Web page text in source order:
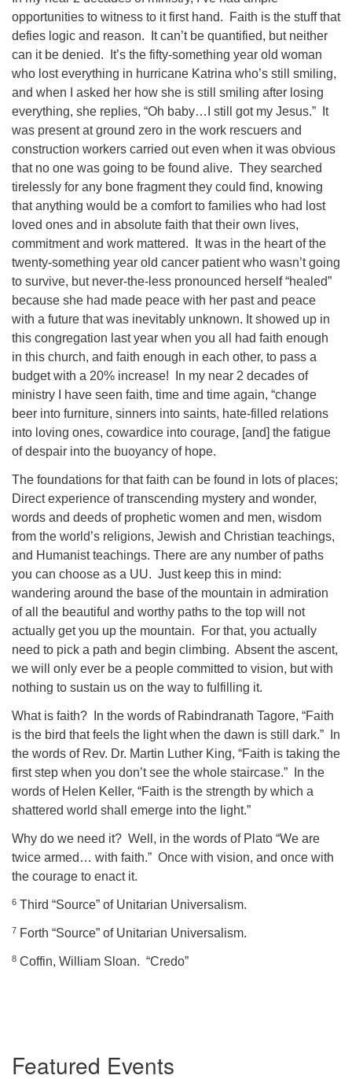
opportunities to witness to it first hand.
Faith is the stuff that
defies logic and reason.
It can’t be quantified, but neither
can it be denied.
It’s the fifty-something year old woman
who lost everything in hurricane Katrina who’s still smiling,
and when I asked her how she is still smiling after losing
everything, she replies, “Oh baby…I still got my Jesus.”
It
was present at ground zero in the work rescuers and
construction workers carried out even when it was obvious
that no one was going to be found alive. They searched
tirelessly for any bone fragment they could find, knowing
that anything would be a comfort to families who had lost
loved ones and in absolute faith that their own lives,
commitment and work mattered.
It was in the heart of the
twenty-something year old cancer patient who wasn’t going
to survive, but never-the-less pronounced herself “healed”
because she had made peace with her past and peace
with a future that was inevitably unknown. It showed up in
this congregation last year when you all had faith enough
in this church, and faith enough in each other, to pass a
budget with a 20% increase!
In my near 2 decades of
ministry I have seen faith, time and time again, “change
beer into furniture, sinners into saints, hate-filled relations
into loving ones, cowardice into courage, [and] the fatigue
of despair into the buoyancy of hope.
The foundations for that faith can be found in lots of places;
Direct experience of transcending mystery and wonder,
words and deeds of prophetic women and men, wisdom
from the world’s religions, Jewish and Christian teachings,
and Humanist teachings. There are any number of paths
you can choose as a UU. Just keep this in mind:
wandering around the base of the mountain in admiration
of all the beautiful and worthy paths to the top will not
actually get you up the mountain.
For that, you actually
need to pick a path and begin climbing. Absent the ascent,
we will only ever be a people committed to vision, but with
nothing to sustain us on the way to fulfilling it.
What is faith?
In the words of Rabindranath Tagore, “Faith
is the bird that feels the light when the dawn is still dark.”
In
the words of Rev. Dr. Martin Luther King, “Faith is taking the
first step when you don’t see the whole staircase.”
In the
words of Helen Keller, “Faith is the strength by which a
shattered world shall emerge into the light.”
Why do we need it? Well, in the words of Plato “We are
twice armed… with faith.” Once with vision, and once with
the courage to enact it.
6 Third “Source” of Unitarian Universalism.
7 Forth “Source” of Unitarian Universalism.
8 Coffin, William Sloan. “Credo”
Navigation
Featured Events